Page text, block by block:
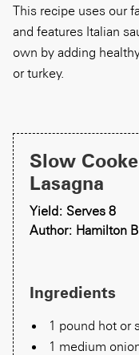
This recipe uses our
and features Italian
own by adding
or turkey.
Slow
Lasagna
Yield: Serves 8
Author: Hamilton
Ingredients
1 pound hot or
1 medium